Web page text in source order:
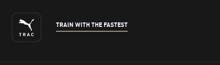
TRAIN WITH THE FASTEST